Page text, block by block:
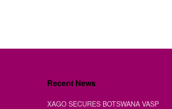
Recent News
XAGO SECURES BOTSWANA VASP